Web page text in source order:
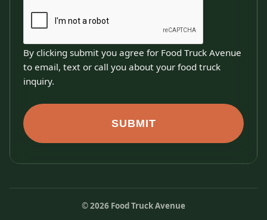
By clicking submit you agree for Food Truck Avenue
to email, text or call you about your food truck
inquiry.
SUBMIT
©2026 Food Truck Avenue